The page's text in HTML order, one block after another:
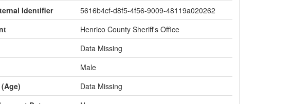
Identifier
5616b4cf-d8f5-4f56-9009-48119a020262
Henrico County Sheriff's Office
Data Missing
Male
Data Missing